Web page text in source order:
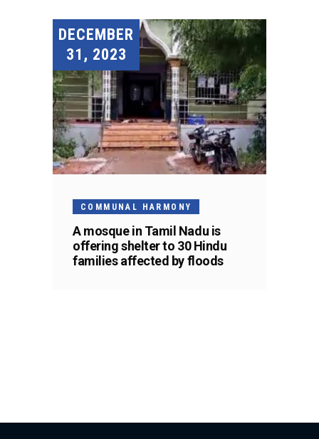
DECEMBER
31, 2023
COMMUNAL HARMONY
A mosque in Tamil Nadu is
offering shelter to 30 Hindu
families affected by floods